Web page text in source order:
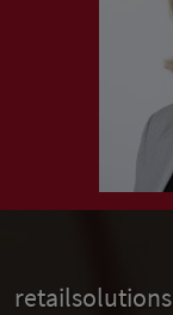
retailsolutions